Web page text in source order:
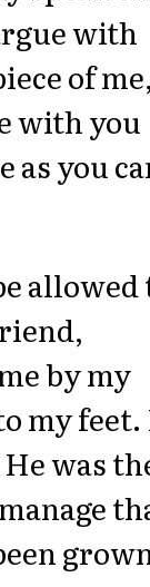
with
of
with you
as you
allowed
by my
my
was